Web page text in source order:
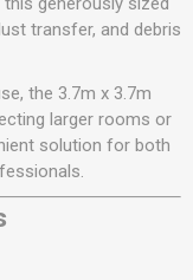
transfer, and debris
the 3.7m x 3.7m
larger rooms or
solution for both